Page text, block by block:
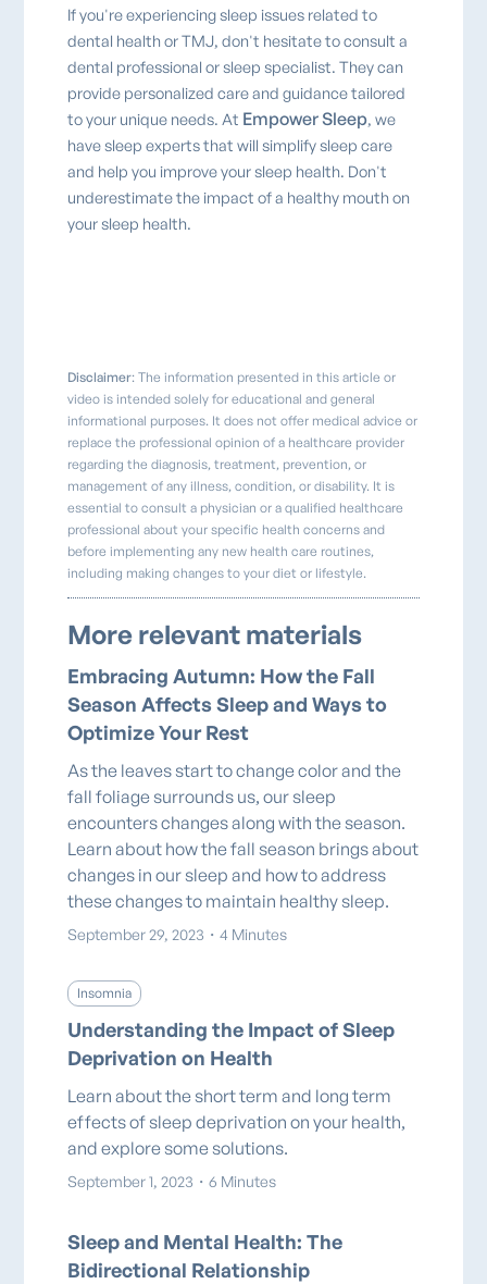
If you're experiencing sleep issues related to
dental health or TMJ, don't hesitate to consult a
dental professional or sleep specialist. They can
provide personalized care and guidance tailored
to your unique needs. At Empower Sleep, we
have sleep experts that will simplify sleep care
and help you improve your sleep health. Don't
underestimate the impact of a healthy mouth on
your sleep health.
Disclaimer: The information presented in this article or
video is intended solely for educational and general
informational purposes. It does not offer medical advice or
replace the professional opinion of a healthcare provider
regarding the diagnosis, treatment, prevention, or
management of any illness, condition, or disability. It is
essential to consult a physician or a qualified healthcare
professional about your specific health concerns and
before implementing any new health care routines,
including making changes to your diet or lifestyle.
More relevant materials
Embracing Autumn: How the Fall
Season Affects Sleep and Ways to
Optimize Your Rest
As the leaves start to change color and the
fall foliage surrounds us, our sleep
encounters changes along with the season.
Learn about how the fall season brings about
changes in our sleep and how to address
these changes to maintain healthy sleep.
September 29, 2023 ・4 Minutes
Insomnia
Understanding the Impact of Sleep
Deprivation on Health
Learn about the short term and long term
effects of sleep deprivation on your health,
and explore some solutions.
September 1, 2023 ・6 Minutes
Sleep and Mental Health: The
Bidirectional Relationship